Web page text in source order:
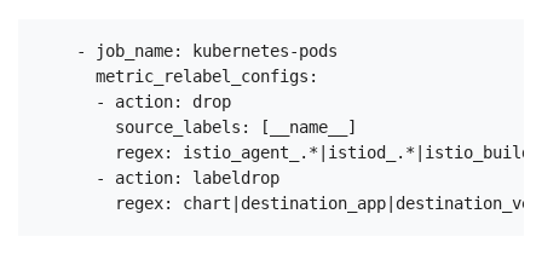
    - job_name: kubernetes-pods
      metric_relabel_configs:
      - action: drop
        source_labels: [__name__]
regex:
      - action: labeldrop